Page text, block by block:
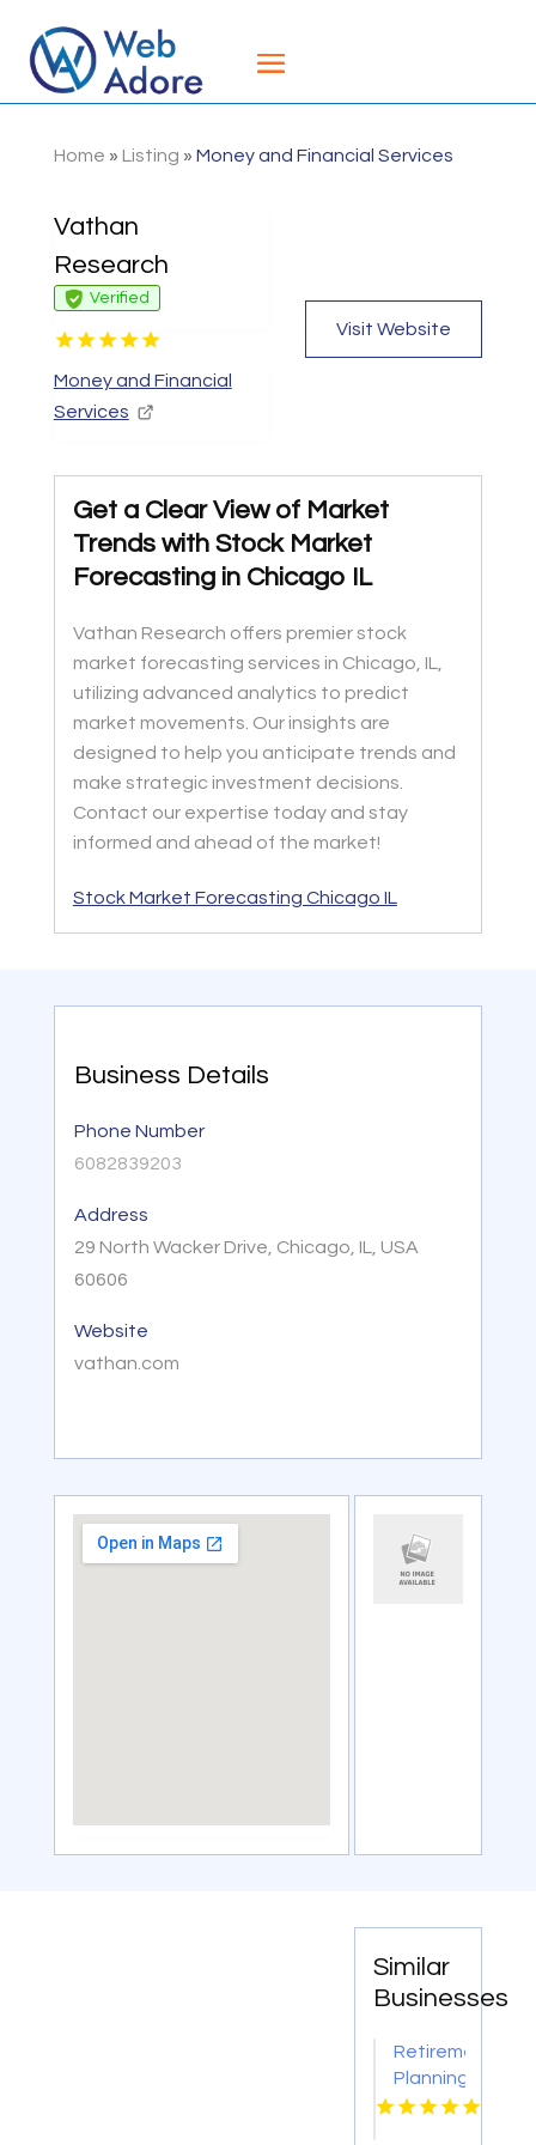
Home » Listing » Money and Financial Services
Vathan
Research
Verified
Money and Financial
Services
Visit Website
Get a Clear View of Market
Trends with Stock Market
Forecasting in Chicago IL
Vathan Research offers premier stock
market forecasting services in Chicago, IL,
utilizing advanced analytics to predict
market movements. Our insights are
designed to help you anticipate trends and
make strategic investment decisions.
Contact our expertise today and stay
informed and ahead of the market!
Stock Market Forecasting Chicago IL
Business Details
Phone Number
6082839203
Address
29 North Wacker Drive, Chicago, IL, USA
60606
Website
vathan.com
Similar
Businesses
Retirement
Planning
Consultant